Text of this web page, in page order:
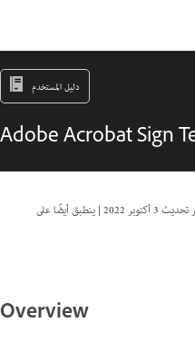
دليل المستخدم
Adobe Acrobat Sign
تحديث3 أكتوبر 2022 |
Overview